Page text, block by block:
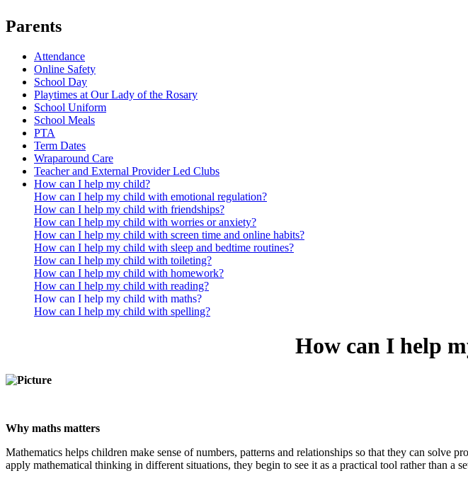
Parents
Attendance
Online Safety
School Day
Playtimes at Our Lady of the Rosary
School Uniform
School Meals
PTA
Term Dates
Wraparound Care
Teacher and External Provider Led Clubs
How can I help my child?
How can I help my child with emotional regulation?
How can I help my child with friendships?
How can I help my child with worries or anxiety?
How can I help my child with screen time and online habits?
How can I help my child with sleep and bedtime routines?
How can I help my child with toileting?
How can I help my child with homework?
How can I help my child with reading?
How can I help my child with maths?
How can I help my child with spelling?
How can I help
Why maths matters
Mathematics helps children make sense of numbers, patterns and relationships so that they can
apply mathematical thinking in different situations, they begin to see it as a practical tool rather than a